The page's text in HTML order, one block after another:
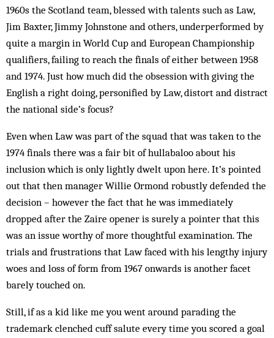
1960s the Scotland team, blessed with talents such as Law,
Jim Baxter, Jimmy Johnstone and others, underperformed by
quite a margin in World Cup and European Championship
qualifiers, failing to reach the finals of either between 1958
and 1974. Just how much did the obsession with giving the
English a right doing, personified by Law, distort and distract
the national side’s focus?
Even when Law was part of the squad that was taken to the
1974 finals there was a fair bit of hullabaloo about his
inclusion which is only lightly dwelt upon here. It’s pointed
out that then manager Willie Ormond robustly defended the
decision – however the fact that he was immediately
dropped after the Zaire opener is surely a pointer that this
was an issue worthy of more thoughtful examination. The
trials and frustrations that Law faced with his lengthy injury
woes and loss of form from 1967 onwards is another facet
barely touched on.
Still, if as a kid like me you went around parading the
trademark clenched cuff salute every time you scored a goal